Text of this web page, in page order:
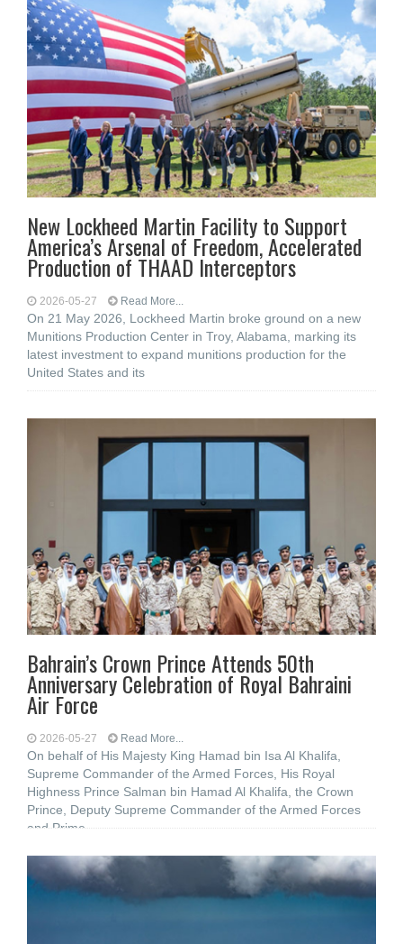
New Lockheed Martin Facility to Support
America’s Arsenal of Freedom, Accelerated
Production of THAAD Interceptors
2026-05-27 Read More...
On 21 May 2026, Lockheed Martin broke ground on a new
Munitions Production Center in Troy, Alabama, marking its
latest investment to expand munitions production for the
United States and its
Bahrain’s Crown Prince Attends 50th
Anniversary Celebration of Royal Bahraini
Air Force
2026-05-27 Read More...
On behalf of His Majesty King Hamad bin Isa Al Khalifa,
Supreme Commander of the Armed Forces, His Royal
Highness Prince Salman bin Hamad Al Khalifa, the Crown
Prince, Deputy Supreme Commander of the Armed Forces
and Prime